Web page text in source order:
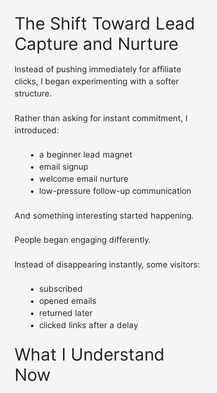
The Shift Toward Lead
Capture and Nurture
Instead of pushing immediately for affiliate
clicks, I began experimenting with a softer
structure.
Rather than asking for instant commitment, I
introduced:
a beginner lead magnet
email signup
welcome email nurture
low-pressure follow-up communication
And something interesting started happening.
People began engaging differently.
Instead of disappearing instantly, some visitors:
subscribed
opened emails
returned later
clicked links after a delay
What I Understand
Now